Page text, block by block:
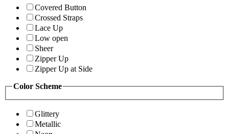
Covered Button
Crossed Straps
Lace Up
Low open
Sheer
Zipper Up
Zipper Up at Side
Color Scheme
Glittery
Metallic